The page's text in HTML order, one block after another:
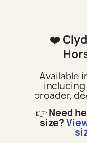
❤️
Available
broader,
👉Need
size?